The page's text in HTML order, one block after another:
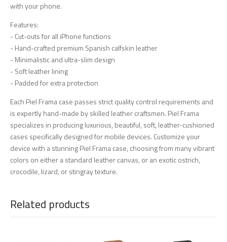
with your phone.
Features:
- Cut-outs for all iPhone functions
- Hand-crafted premium Spanish calfskin leather
- Minimalistic and ultra-slim design
- Soft leather lining
- Padded for extra protection
Each Piel Frama case passes strict quality control requirements and
is expertly hand-made by skilled leather craftsmen. Piel Frama
specializes in producing luxurious, beautiful, soft, leather-cushioned
cases specifically designed for mobile devices. Customize your
device with a stunning Piel Frama case, choosing from many vibrant
colors on either a standard leather canvas, or an exotic ostrich,
crocodile, lizard, or stingray texture.
Related products